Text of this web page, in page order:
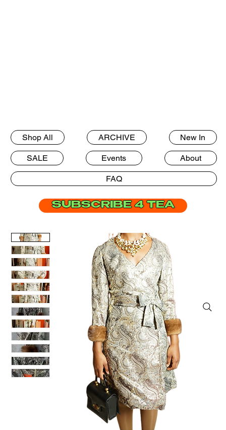
Shop All ARCHIVE New In
SALE Events About
FAQ
SUBSCRIBE 4 TEA